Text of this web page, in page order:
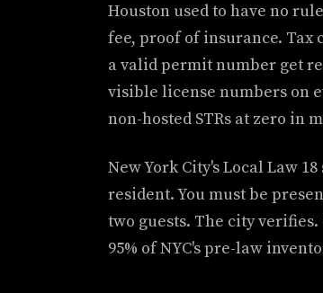
Houston used to have no
fee, proof of insurance. Tax
a valid permit number get
visible license numbers on
non-hosted STRs at zero in
New York City's Local Law
resident. You must be
two guests. The city
95% of NYC's pre-law